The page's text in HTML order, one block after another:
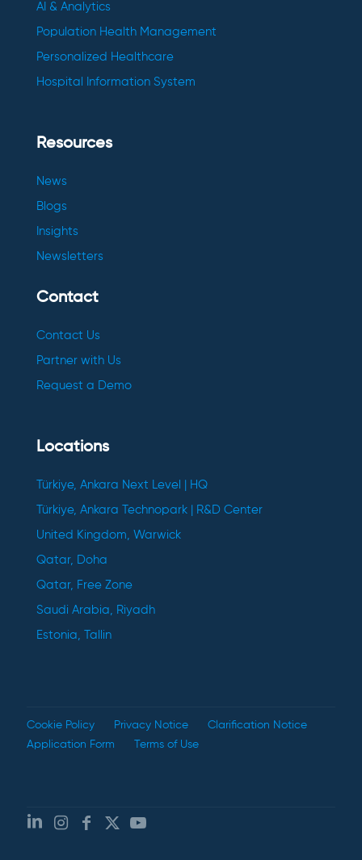
AI & Analytics
Population Health Management
Personalized Healthcare
Hospital Information System
Resources
News
Blogs
Insights
Newsletters
Contact
Contact Us
Partner with Us
Request a Demo
Locations
Türkiye, Ankara Next Level | HQ
Türkiye, Ankara Technopark | R&D Center
United Kingdom, Warwick
Qatar, Doha
Qatar, Free Zone
Saudi Arabia, Riyadh
Estonia, Tallin
Cookie Policy Privacy Notice
Clarification Notice
Application Form
Terms of Use